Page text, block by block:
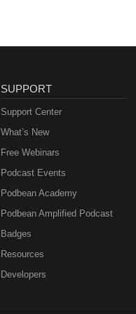
SUPPORT
Support Center
What’s New
Free Webinars
Podcast Events
Podbean Academy
Podbean Amplified Podcast
Badges
Resources
Developers